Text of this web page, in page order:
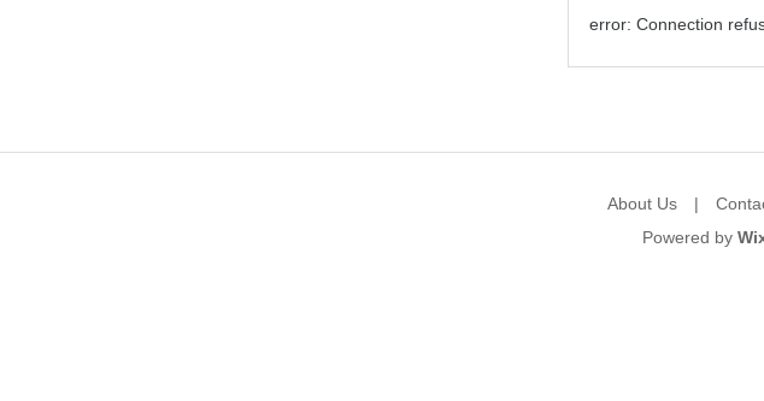
error: Connection
About Us|
Powered by